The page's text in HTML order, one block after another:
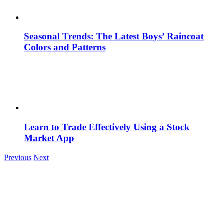
Seasonal Trends: The Latest Boys’ Raincoat
Colors and Patterns
Learn to Trade Effectively Using a Stock
Market App
Previous Next